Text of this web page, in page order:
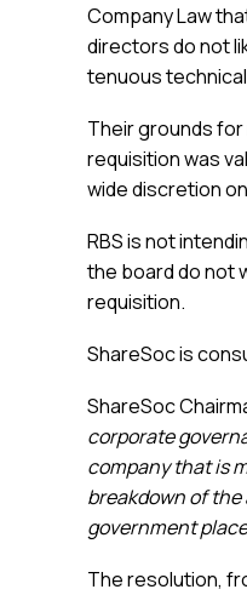
Company Law
directors do not
tenuous
Their grounds
requisition was
wide discretion
RBS is not
the board do not
requisition.
ShareSoc is
ShareSoc
corporate
company that is
breakdown of the
government
The resolution,